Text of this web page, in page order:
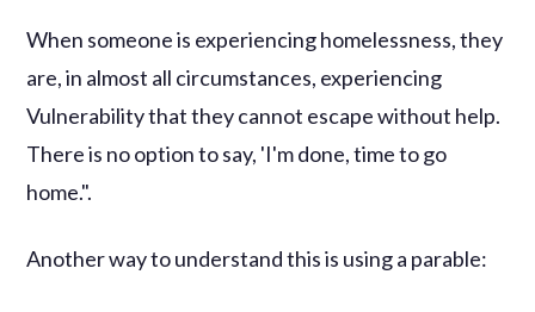
When someone is experiencing homelessness, they
are, in almost all circumstances, experiencing
Vulnerability that they cannot escape without help.
There is no option to say, 'I'm done, time to go
home.".
Another way to understand this is using a parable: